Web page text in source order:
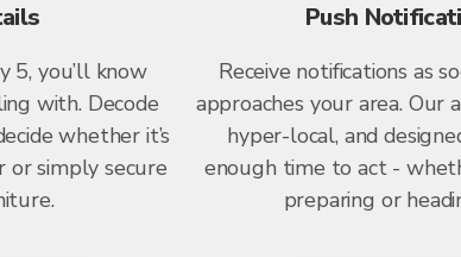
5, you’ll know
with. Decode
whether it’s
simply secure
Push
Receive notifications as
approaches your area. Our
hyper-local, and
enough time to act -
preparing or